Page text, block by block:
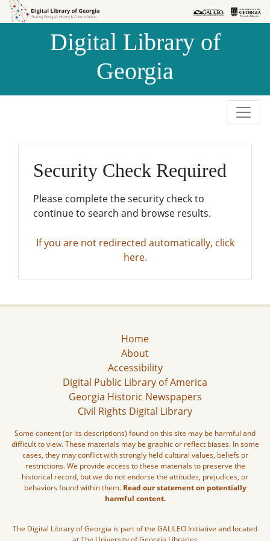
Skip to
Skip to
Digital Library of
Georgia
Security Check Required
Please complete the security check to
continue to search and browse results.
If you are not redirected automatically, click
here.
Home
About
Accessibility
Digital Public Library of America
Georgia Historic Newspapers
Civil Rights Digital Library
Some content (or its descriptions) found on this site may be harmful and
difficult to view. These materials may be graphic or reflect biases. In some
cases, they may conflict with strongly held cultural values, beliefs or
restrictions. We provide access to these materials to preserve the
historical record, but we do not endorse the attitudes, prejudices, or
behaviors found within them. Read our statement on potentially
harmful content.
The Digital Library of Georgia is part of the GALILEO Initiative and located